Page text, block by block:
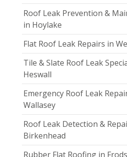
Roof Leak Prevention &
in Hoylake
Flat Roof Leak Repairs in
Tile & Slate Roof Leak
Heswall
Emergency Roof Leak
Wallasey
Roof Leak Detection &
Birkenhead
Rubber Flat Roofing in